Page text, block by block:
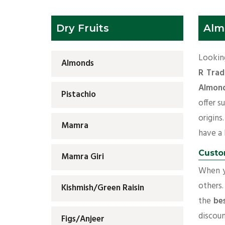
Dry Fruits
Almonds
Pistachio
Mamra
Mamra Giri
Kishmish/Green Raisin
Figs/Anjeer
R
offer
have
When
the